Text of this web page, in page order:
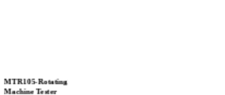
MTR105-Rotating
Machine Tester